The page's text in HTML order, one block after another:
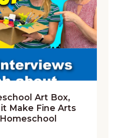
Art Box,
Make Fine Arts